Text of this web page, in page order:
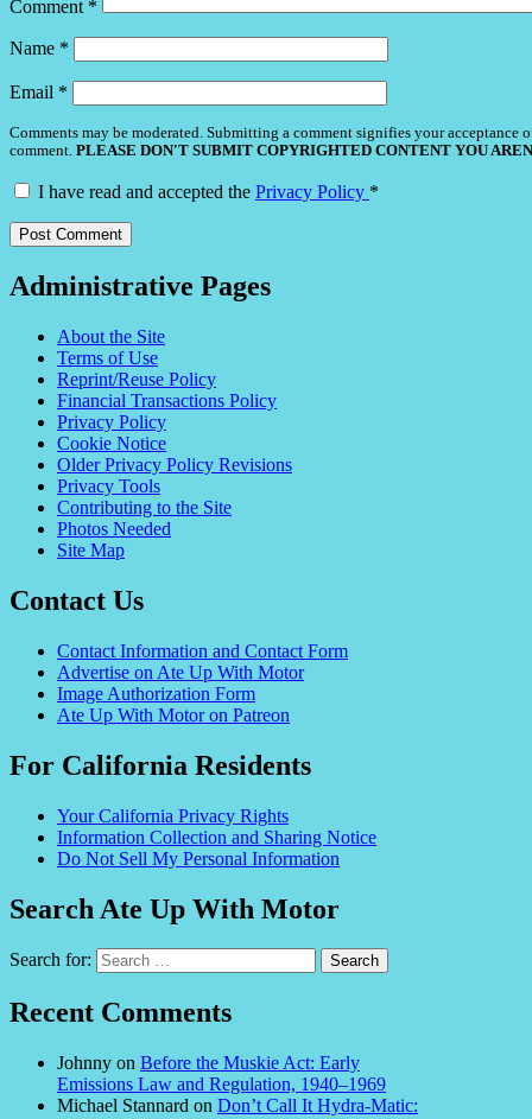
Comment *
Name *
Email *
Comments may be moderated. Submitting a comment signifies your acceptance
comment. PLEASE DON'T SUBMIT COPYRIGHTED CONTENT YOU
I have read and accepted the Privacy Policy *
Administrative Pages
About the Site
Terms of Use
Reprint/Reuse Policy
Financial Transactions Policy
Privacy Policy
Cookie Notice
Older Privacy Policy Revisions
Privacy Tools
Contributing to the Site
Photos Needed
Site Map
Contact Us
Contact Information and Contact Form
Advertise on Ate Up With Motor
Image Authorization Form
Ate Up With Motor on Patreon
For California Residents
Your California Privacy Rights
Information Collection and Sharing Notice
Do Not Sell My Personal Information
Search Ate Up With Motor
Search for:
Recent Comments
Johnny on Before the Muskie Act: Early
Emissions Law and Regulation, 1940–1969
Michael Stannard on Don’t Call It Hydra-Matic: